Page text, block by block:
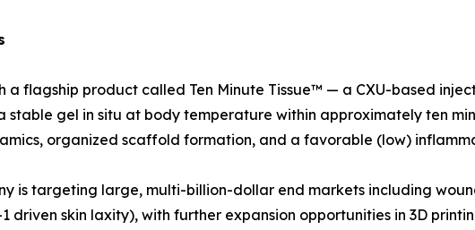
a flagship product called Ten Minute Tissue™ — a CXU-based
gel in situ at body temperature within approximately ten
organized scaffold formation, and a favorable (low)
is targeting large, multi-billion-dollar end markets including
driven skin laxity), with further expansion opportunities in 3D